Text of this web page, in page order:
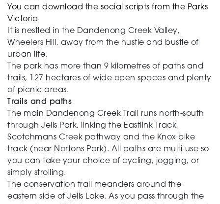
You can download the social scripts from the Parks
Victoria
It is nestled in the Dandenong Creek Valley,
Wheelers Hill, away from the hustle and bustle of
urban life.
The park has more than 9 kilometres of paths and
trails, 127 hectares of wide open spaces and plenty
of picnic areas.
Trails and paths
The main Dandenong Creek Trail runs north-south
through Jells Park, linking the Eastlink Track,
Scotchmans Creek pathway and the Knox bike
track (near Nortons Park). All paths are multi-use so
you can take your choice of cycling, jogging, or
simply strolling.
The conservation trail meanders around the
eastern side of Jells Lake. As you pass through the